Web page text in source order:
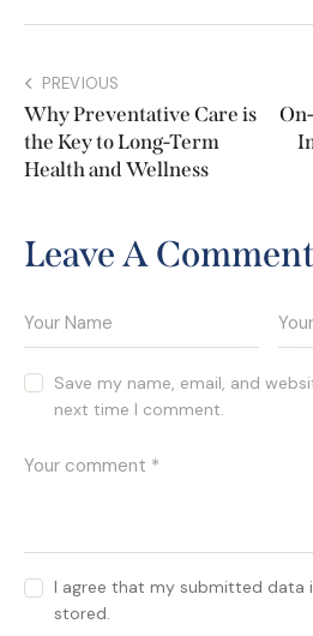
PREVIOUS
Why Preventative Care is
the Key to Long-Term
Health and Wellness
Leave A Comment
Save my name, email, and
next time I comment.
I agree that my submitted data
stored.